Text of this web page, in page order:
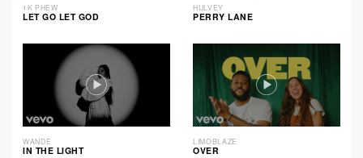
1K PHEW
LET GO LET GOD
HULVEY
PERRY LANE
WANDE
IN THE LIGHT
LIMOBLAZE
OVER